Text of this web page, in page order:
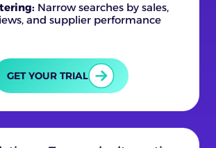
Narrow searches by sales,
and supplier performance
GET YOUR TRIAL